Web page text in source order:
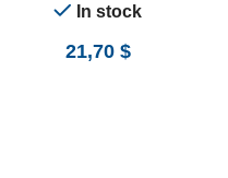
In stock
21,70 $